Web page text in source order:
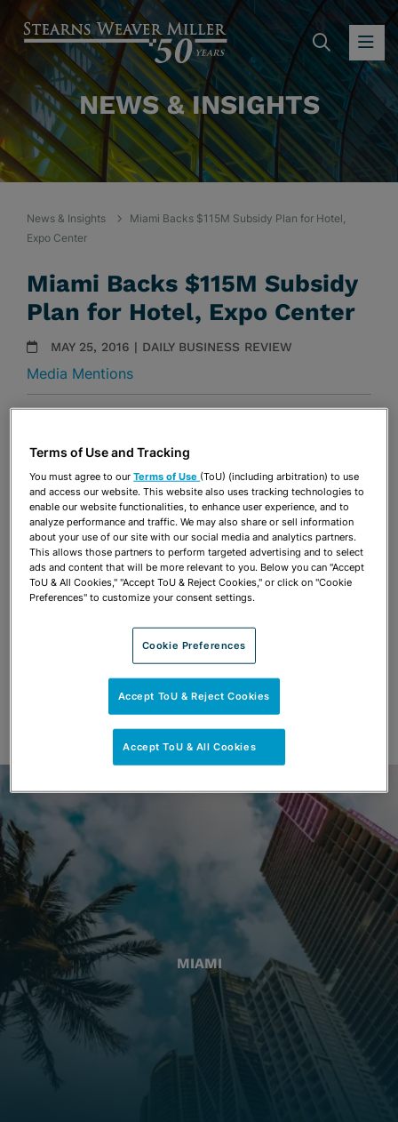
NEWS & INSIGHTS
News & Insights
Miami Backs $115M Subsidy Plan for Hotel,
Expo Center
Miami Backs $115M Subsidy
Plan for Hotel, Expo Center
MAY 25, 2016 | DAILY BUSINESS REVIEW
Media Mentions
Share OPEN SHARING OPTIONS
Download PDF
MIAMI
Terms of Use and Tracking
You must agree to ourTerms of Use (ToU) (including arbitration) to use
and access our website. This website also uses tracking technologies to
enable our website functionalities, to enhance user experience, and to
analyze performance and traffic. We may also share or sell information
about your use of our site with our social media and analytics partners.
This allows those partners to perform targeted advertising and to select
ads and content that will be more relevant to you. Below you can "Accept
ToU & All Cookies," "Accept ToU & Reject Cookies," or click on "Cookie
Preferences" to customize your consent settings.
Cookie Preferences
Accept ToU & Reject Cookies
Accept ToU & All Cookies